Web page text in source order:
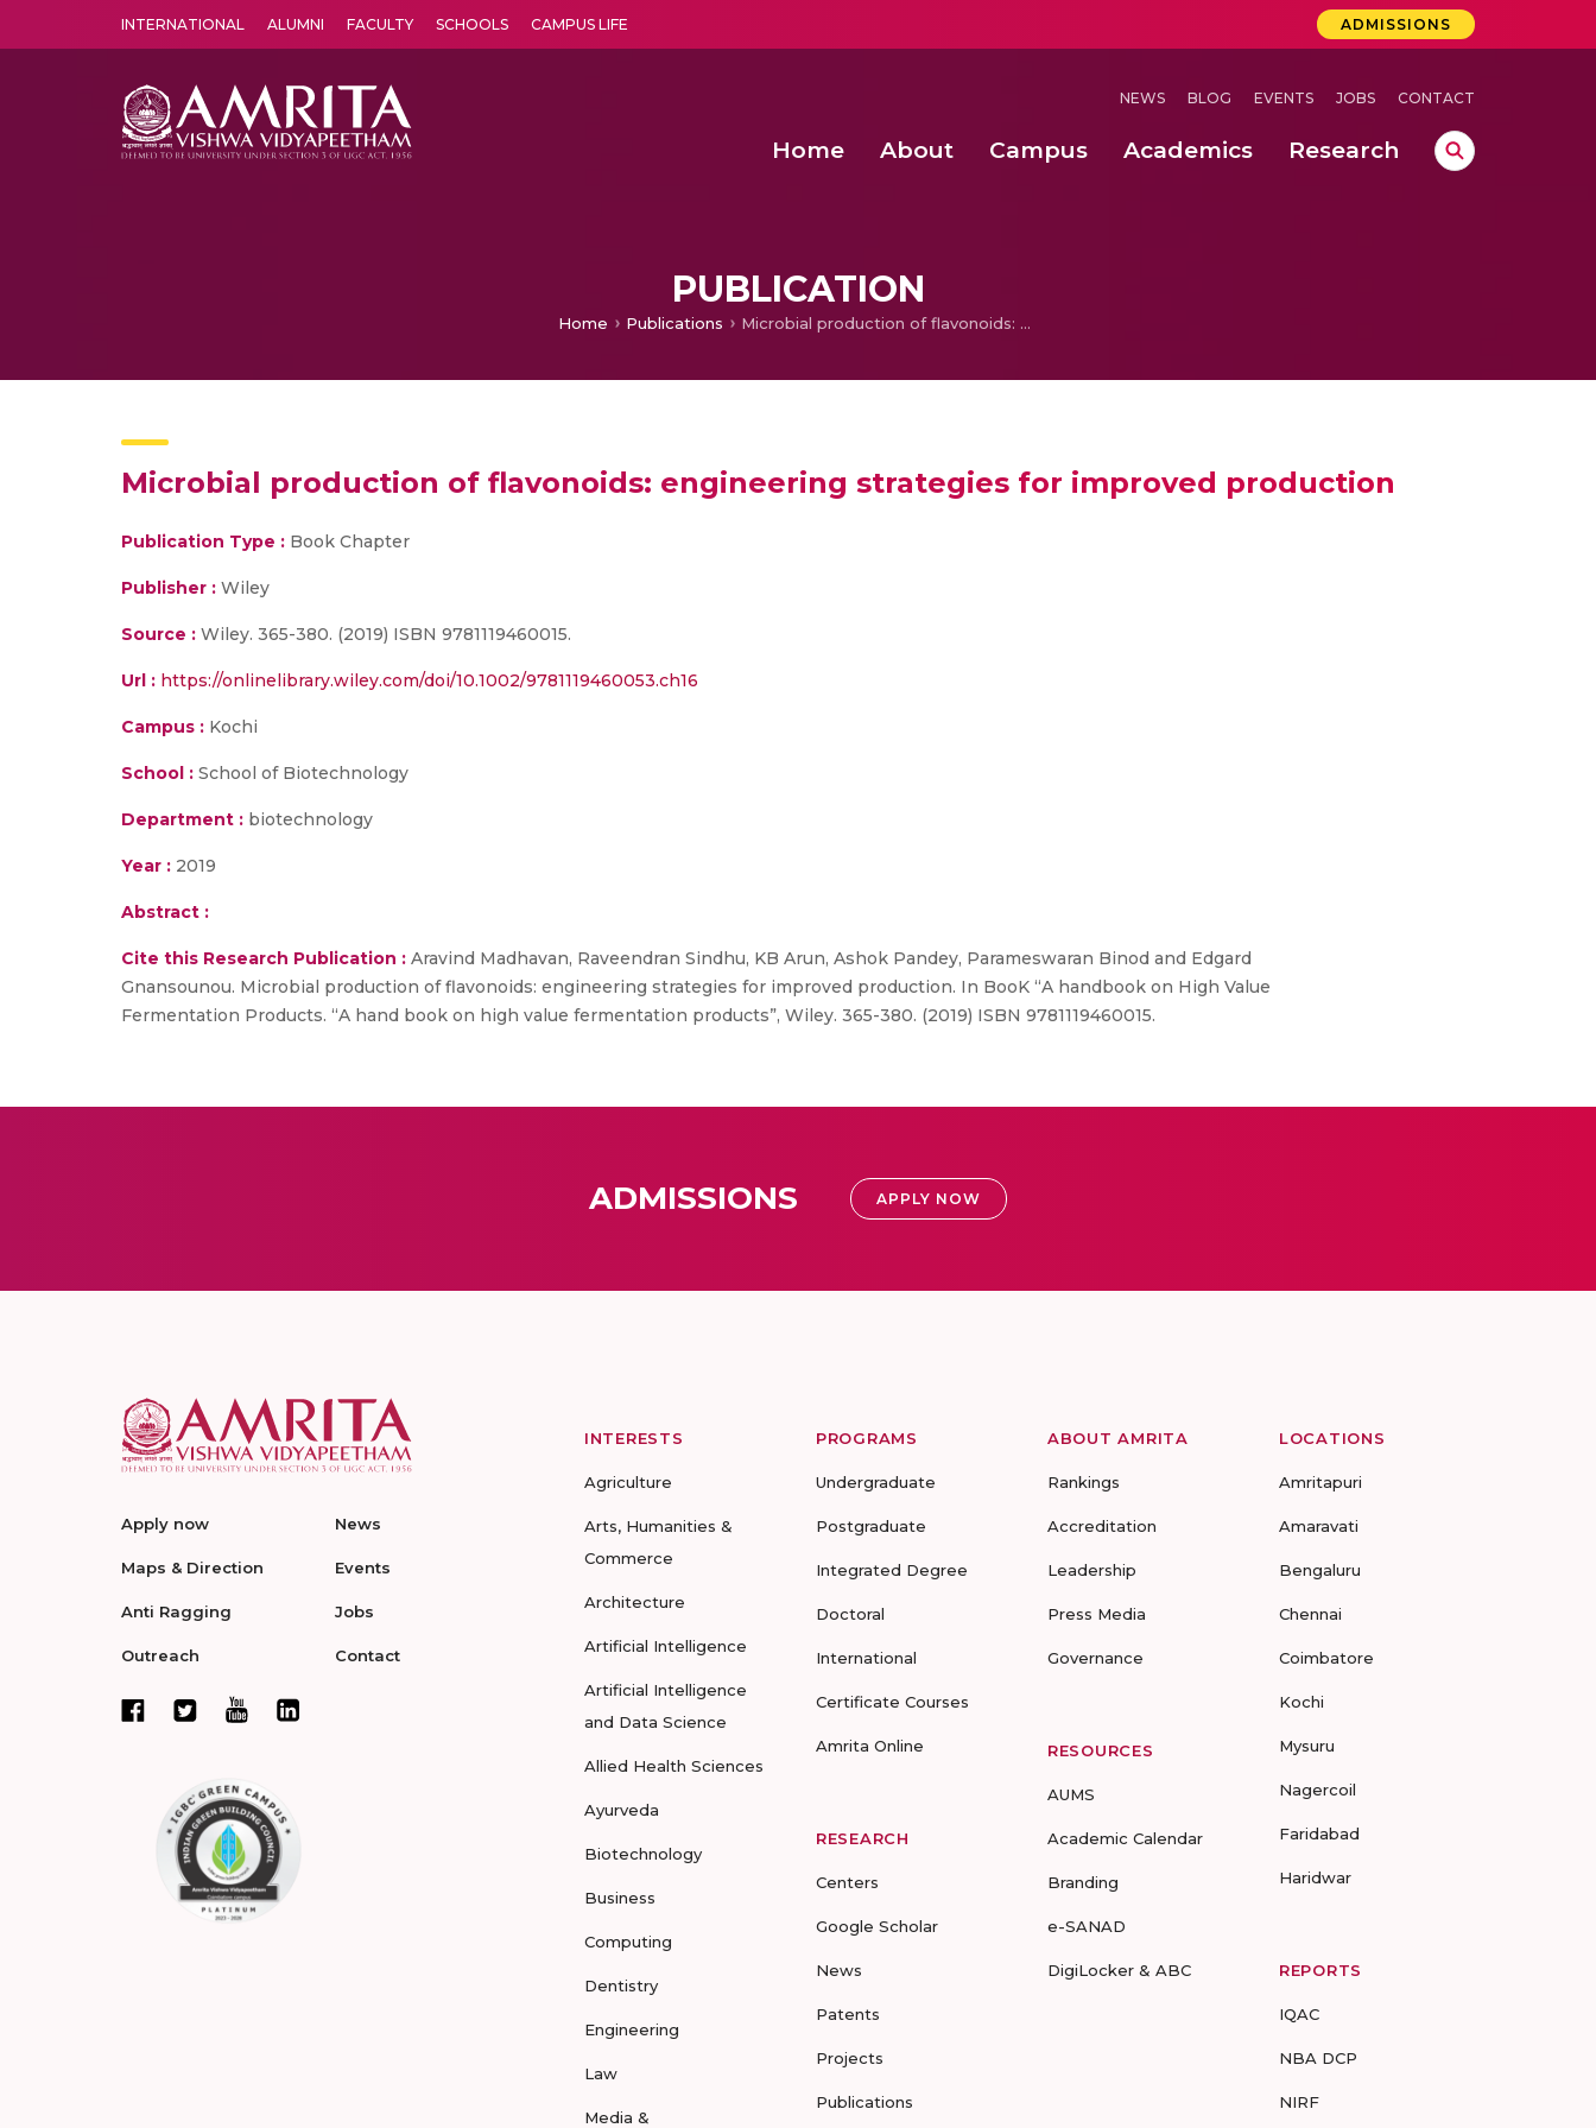
INTERNATIONAL ALUMNI FACULTY SCHOOLS CAMPUS LIFE ADMISSIONS
NEWS BLOG EVENTS JOBS CONTACT
Home About Campus Academics Research
PUBLICATION
Home Publications Microbial production of flavonoids: engineering strategies for improved production
Microbial production of flavonoids: engineering strategies for improved production
Publication Type : Book Chapter
Publisher : Wiley
Source : Wiley. 365-380. (2019) ISBN 9781119460015.
Url : https://onlinelibrary.wiley.com/doi/10.1002/9781119460053.ch16
Campus : Kochi
School : School of Biotechnology
Department : biotechnology
Year : 2019
Abstract :
Cite this Research Publication : Aravind Madhavan, Raveendran Sindhu, KB Arun, Ashok Pandey, Parameswaran Binod and Edgard
Gnansounou. Microbial production of flavonoids: engineering strategies for improved production. In BooK “A handbook on High Value
Fermentation Products. “A hand book on high value fermentation products”, Wiley. 365-380. (2019) ISBN 9781119460015.
ADMISSIONS APPLY NOW
Apply now
Maps & Direction
Anti Ragging
Outreach
News
Events
Jobs
Contact
INTERESTS
Agriculture
Arts, Humanities &
Commerce
Architecture
Artificial Intelligence
Artificial Intelligence
and Data Science
Allied Health Sciences
Ayurveda
Biotechnology
Business
Computing
Dentistry
Engineering
Law
Media &
PROGRAMS
Undergraduate
Postgraduate
Integrated Degree
Doctoral
International
Certificate Courses
Amrita Online
RESEARCH
Centers
Google Scholar
News
Patents
Projects
Publications
ABOUT AMRITA
Rankings
Accreditation
Leadership
Press Media
Governance
RESOURCES
AUMS
Academic Calendar
Branding
e-SANAD
DigiLocker & ABC
LOCATIONS
Amritapuri
Amaravati
Bengaluru
Chennai
Coimbatore
Kochi
Mysuru
Nagercoil
Faridabad
Haridwar
REPORTS
IQAC
NBA DCP
NIRF